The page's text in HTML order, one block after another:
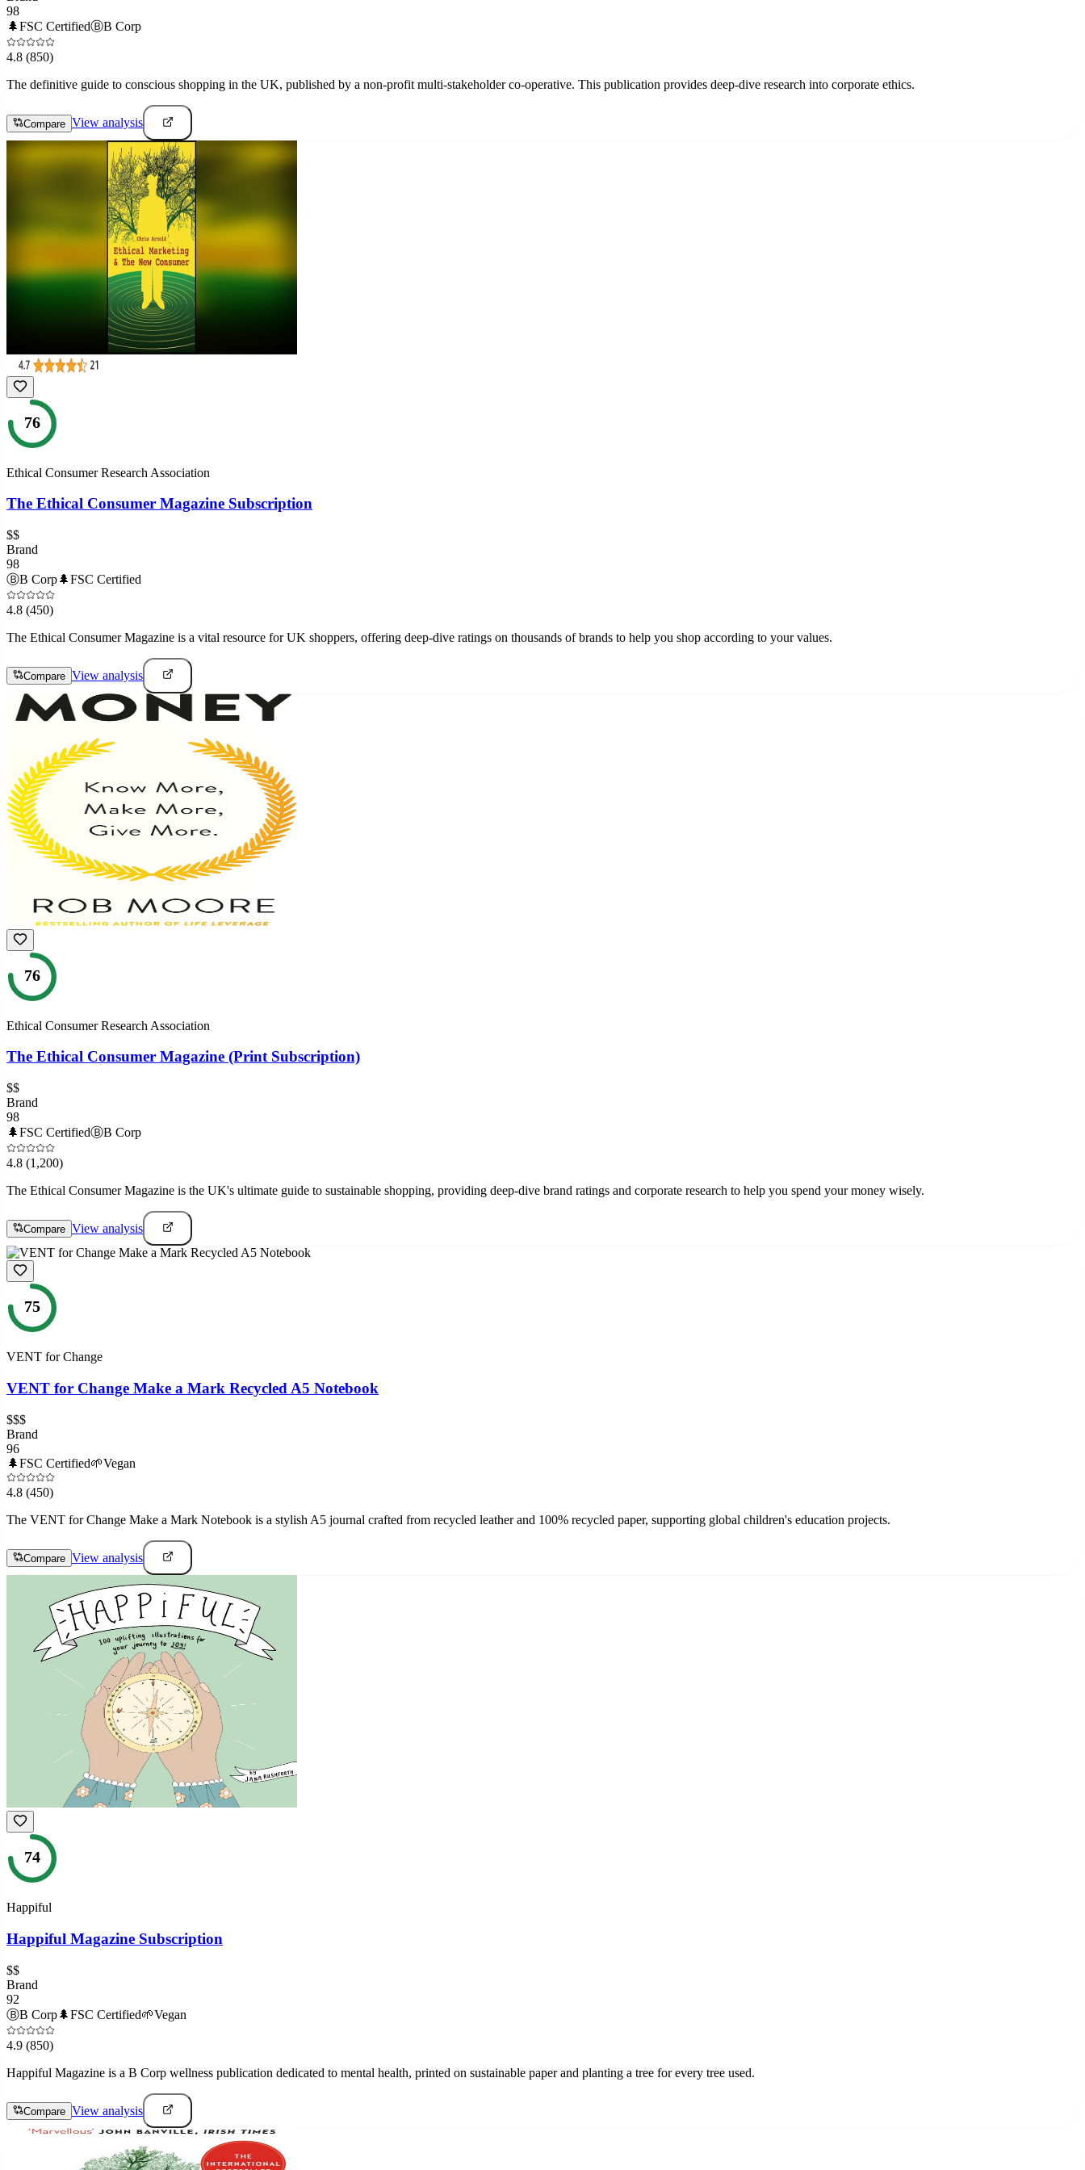
98
🌲FSC CertifiedⒷB Corp
4.8 (850)
The definitive guide to conscious shopping in the UK, published by a non-profit multi-stakeholder co-operative. This publication provides deep-dive research into corporate ethics.
Compare View analysis
76
Ethical Consumer Research Association
The Ethical Consumer Magazine Subscription
$$
Brand
98
ⒷB Corp🌲FSC Certified
4.8 (450)
The Ethical Consumer Magazine is a vital resource for UK shoppers, offering deep-dive ratings on thousands of brands to help you shop according to your values.
Compare View analysis
76
Ethical Consumer Research Association
The Ethical Consumer Magazine (Print Subscription)
$$
Brand
98
🌲FSC CertifiedⒷB Corp
4.8 (1,200)
The Ethical Consumer Magazine is the UK's ultimate guide to sustainable shopping, providing deep-dive brand ratings and corporate research to help you spend your money wisely.
Compare View analysis
75
VENT for Change
VENT for Change Make a Mark Recycled A5 Notebook
$$$
Brand
96
🌲FSC Certified🌱Vegan
4.8 (450)
The VENT for Change Make a Mark Notebook is a stylish A5 journal crafted from recycled leather and 100% recycled paper, supporting global children's education projects.
Compare View analysis
74
Happiful
Happiful Magazine Subscription
$$
Brand
92
ⒷB Corp🌲FSC Certified🌱Vegan
4.9 (850)
Happiful Magazine is a B Corp wellness publication dedicated to mental health, printed on sustainable paper and planting a tree for every tree used.
Compare View analysis